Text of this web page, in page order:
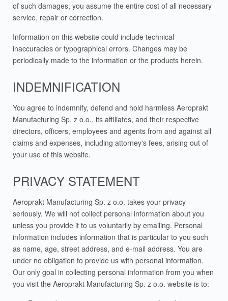
of such damages, you assume the entire cost of all necessary
service, repair or correction.
Information on this website could include technical
inaccuracies or typographical errors. Changes may be
periodically made to the information or the products herein.
INDEMNIFICATION
You agree to indemnify, defend and hold harmless Aeroprakt
Manufacturing Sp. z o.o., its affiliates, and their respective
directors, officers, employees and agents from and against all
claims and expenses, including attorney's fees, arising out of
your use of this website.
PRIVACY STATEMENT
Aeroprakt Manufacturing Sp. z o.o. takes your privacy
seriously. We will not collect personal information about you
unless you provide it to us voluntarily by emailing. Personal
information includes information that is particular to you such
as name, age, street address, and e-mail address. You are
under no obligation to provide us with personal information.
Our only goal in collecting personal information from you when
you visit the Aeroprakt Manufacturing Sp. z o.o. website is to: